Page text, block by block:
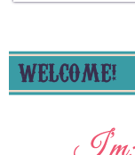
WELCOME!